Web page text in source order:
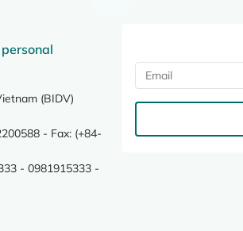
(BIDV)
- Fax: (+84-
- 0981915333 -